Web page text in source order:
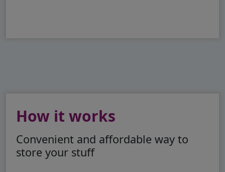
How it works
Convenient and affordable way to
store your stuff